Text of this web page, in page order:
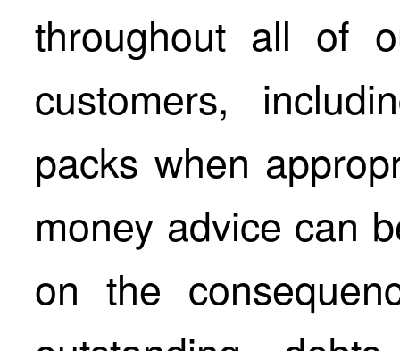
throughout all of
customers,
packs when
money advice can
on the